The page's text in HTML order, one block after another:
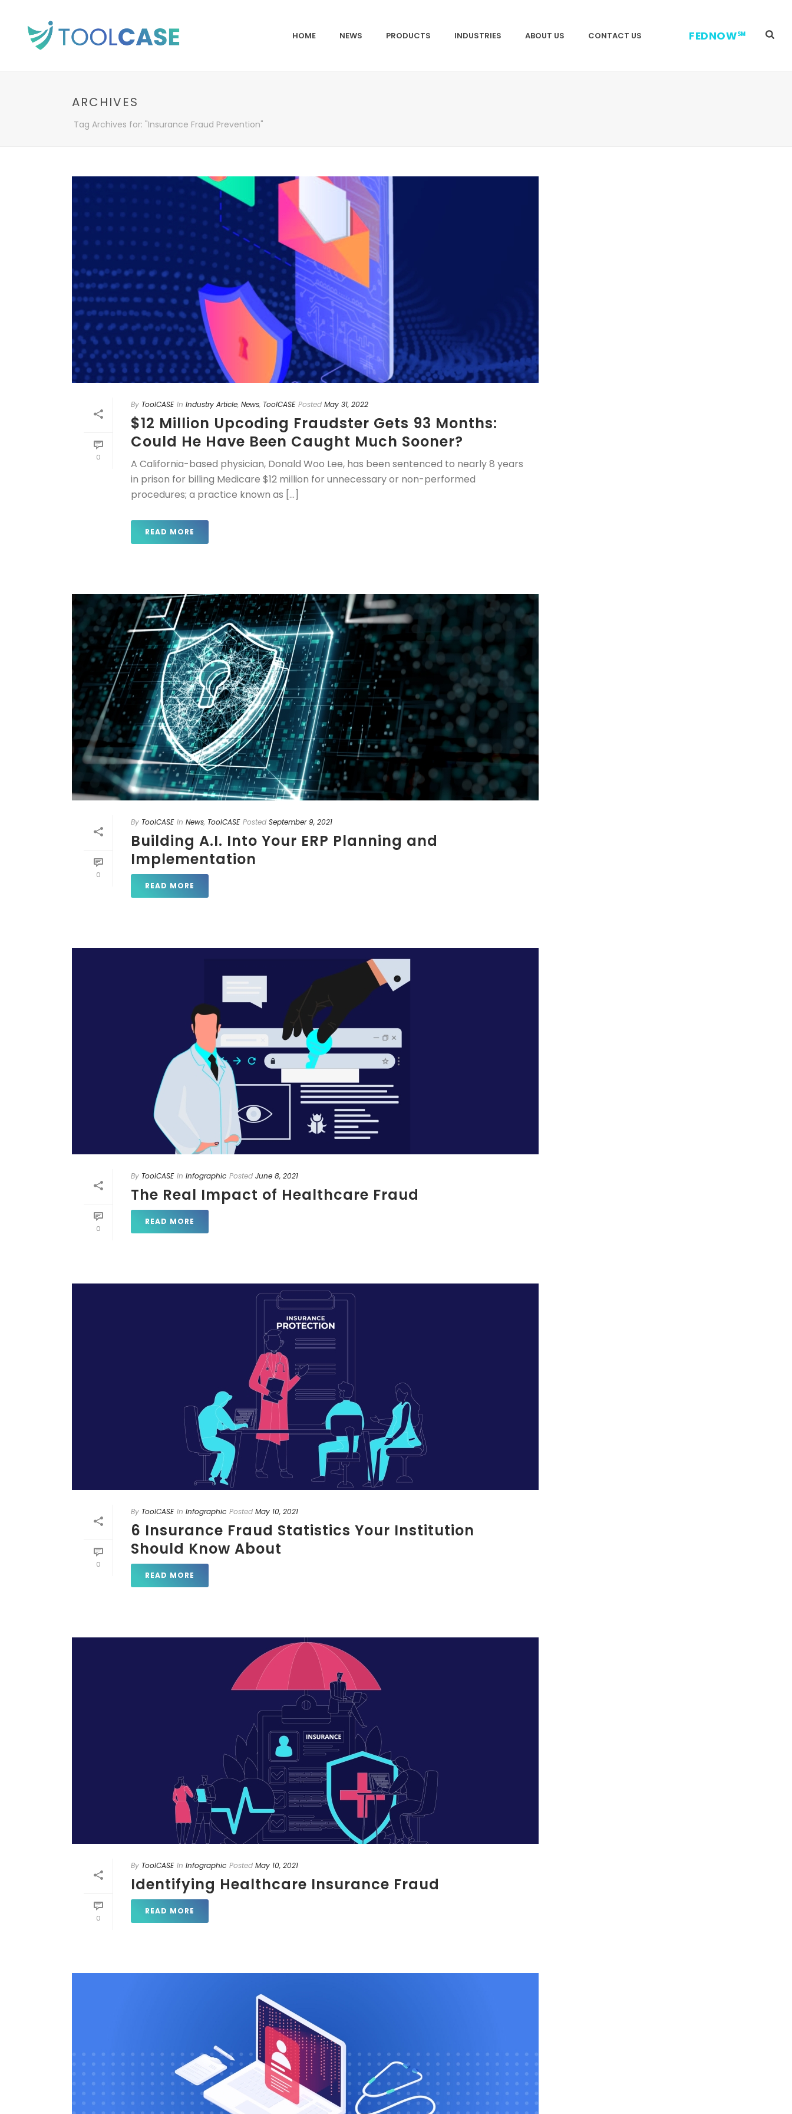
HOME NEWS PRODUCTS INDUSTRIES ABOUT US CONTACT US FEDNOW℠
ARCHIVES
Tag Archives for: "Insurance Fraud Prevention"
0
By ToolCASE In Industry Article, News, ToolCASE Posted May 31, 2022
$12 Million Upcoding Fraudster Gets 93 Months:
Could He Have Been Caught Much Sooner?
A California-based physician, Donald Woo Lee, has been sentenced to nearly 8 years
in prison for billing Medicare $12 million for unnecessary or non-performed
procedures; a practice known as [...]
READ MORE
0
By ToolCASE In News, ToolCASE Posted September 9, 2021
Building A.I. Into Your ERP Planning and
Implementation
READ MORE
0
By ToolCASE In Infographic Posted June 8, 2021
The Real Impact of Healthcare Fraud
READ MORE
0
By ToolCASE In Infographic Posted May 10, 2021
6 Insurance Fraud Statistics Your Institution
Should Know About
READ MORE
0
By ToolCASE In Infographic Posted May 10, 2021
Identifying Healthcare Insurance Fraud
READ MORE